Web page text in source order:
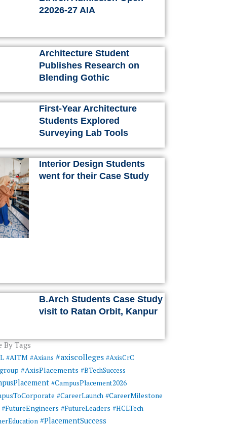
m
22026-27 AIA
Architecture Student
Publishes Research on
Blending Gothic
First-Year Architecture
Students Explored
Surveying Lab Tools
Interior Design Students
went for their Case Study
B.Arch Students Case Study
visit to Ratan Orbit, Kanpur
By Tags
#AITM #Axians #axiscolleges #AxisCrC
#AxisPlacements #BTechSuccess
#CampusPlacement2026
#CareerLaunch #CareerMilestone
#FutureEngineers #FutureLeaders #HCLTech
#PlacementSuccess